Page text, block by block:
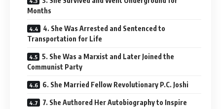
Months
4. She Was Arrested and Sentenced to
Transportation for Life
5. She Was a Marxist and Later Joined the
Communist Party
6. She Married Fellow Revolutionary P.C. Joshi
7. She Authored Her Autobiography to Inspire